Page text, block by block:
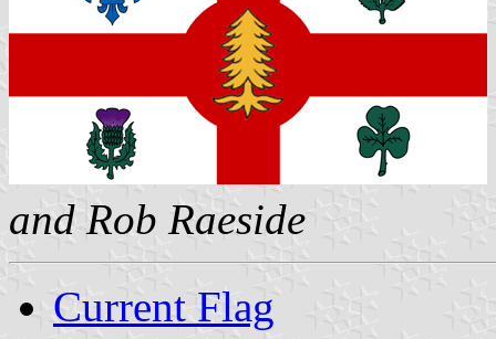
and Rob Raeside
Current Flag